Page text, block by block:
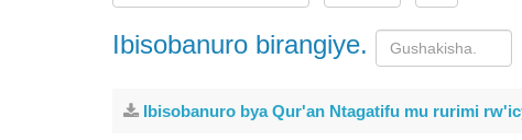
Ibisobanuro birangiye.
Ibisobanuro bya Qur'an Ntagatifu mu rurimi